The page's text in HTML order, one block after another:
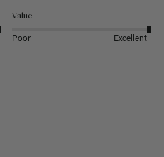
Value
Poor Excellent